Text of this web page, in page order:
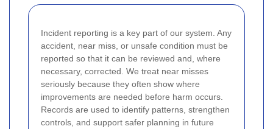
Incident reporting is a key part of our system. Any
accident, near miss, or unsafe condition must be
reported so that it can be reviewed and, where
necessary, corrected. We treat near misses
seriously because they often show where
improvements are needed before harm occurs.
Records are used to identify patterns, strengthen
controls, and support safer planning in future